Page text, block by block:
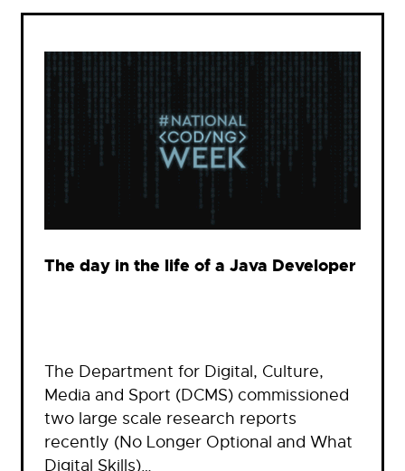
The day in the life of a Java Developer
The Department for Digital, Culture,
Media and Sport (DCMS) commissioned
two large scale research reports
recently (No Longer Optional and What
Digital Skills)…